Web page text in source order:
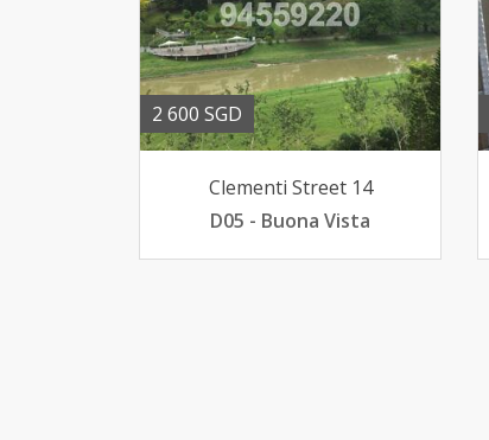
2 600 SGD
Clementi Street 14
D05 - Buona Vista